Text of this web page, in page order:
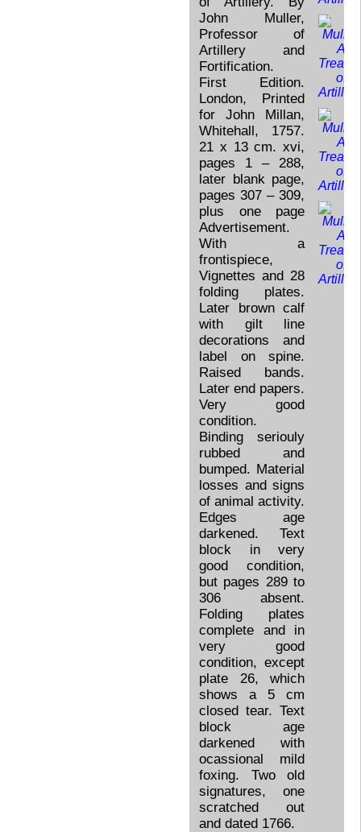
John Muller,
Professor of
Artillery and
Fortification.
First Edition.
London, Printed
for John Millan,
Whitehall, 1757.
21 x 13 cm. xvi,
pages 1 – 288,
later blank page,
pages 307 – 309,
plus one page
Advertisement.
With a
frontispiece,
Vignettes and 28
folding plates.
Later brown calf
with gilt line
decorations and
label on spine.
Raised bands.
Later end papers.
Very good
condition.
Binding seriouly
rubbed and
bumped. Material
losses and signs
of animal activity.
Edges age
darkened. Text
block in very
good condition,
but pages 289 to
306 absent.
Folding plates
complete and in
very good
condition, except
plate 26, which
shows a 5 cm
closed tear. Text
block age
darkened with
ocassional mild
foxing. Two old
signatures, one
scratched out
and dated 1766.